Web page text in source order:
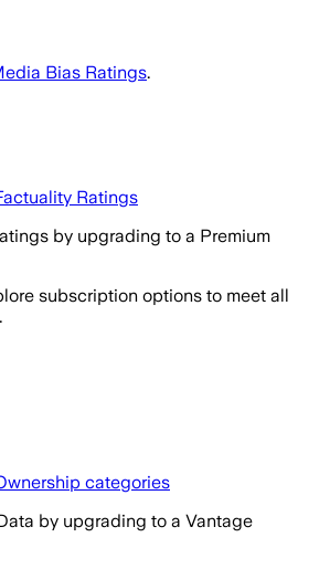
Bias Ratings.
Ratings
by upgrading to a Premium
subscription options to meet all
categories
by upgrading to a Vantage